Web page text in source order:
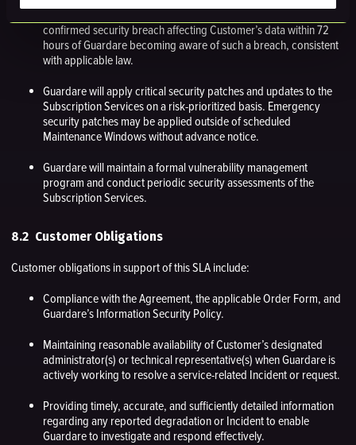
confirmed security breach affecting Customer’s data within 72
hours of Guardare becoming aware of such a breach, consistent
with applicable law.
Guardare will apply critical security patches and updates to the
Subscription Services on a risk-prioritized basis. Emergency
security patches may be applied outside of scheduled
Maintenance Windows without advance notice.
Guardare will maintain a formal vulnerability management
program and conduct periodic security assessments of the
Subscription Services.
8.2 Customer Obligations
Customer obligations in support of this SLA include:
Compliance with the Agreement, the applicable Order Form, and
Guardare’s Information Security Policy.
Maintaining reasonable availability of Customer’s designated
administrator(s) or technical representative(s) when Guardare is
actively working to resolve a service-related Incident or request.
Providing timely, accurate, and sufficiently detailed information
regarding any reported degradation or Incident to enable
Guardare to investigate and respond effectively.